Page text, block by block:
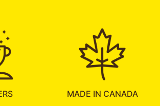
MADE IN CANADA